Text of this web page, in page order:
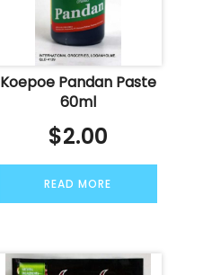
Koepoe Pandan Paste
60ml
$2.00
READ MORE